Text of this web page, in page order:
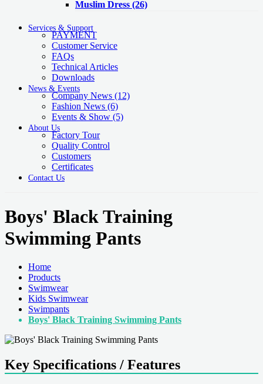
Muslim Dress (26)
Services & Support
PAYMENT
Customer Service
FAQs
Technical Articles
Downloads
News & Events
Company News (12)
Fashion News (6)
Events & Show (5)
About Us
Factory Tour
Quality Control
Customers
Certificates
Contact Us
Boys' Black Training
Swimming Pants
Home
Products
Swimwear
Kids Swimwear
Swimpants
Boys' Black Training Swimming Pants
Key Specifications / Features